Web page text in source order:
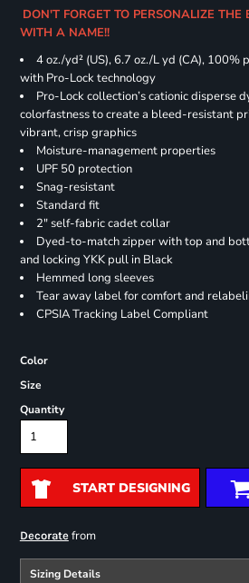
DON'T FORGET TO PERSONALIZE THE
WITH A NAME!!
4 oz./yd² (US), 6.7 oz./L yd (CA),
with Pro-Lock technology
Pro-Lock collection’s cationic disperse
colorfastness to create a bleed-resistant
vibrant, crisp graphics
Moisture-management properties
UPF 50 protection
Snag-resistant
Standard fit
2" self-fabric cadet collar
Dyed-to-match zipper with top and
and locking YKK pull in Black
Hemmed long sleeves
Tear away label for comfort and
CPSIA Tracking Label Compliant
Color
Size
Quantity
START DESIGNING
Decoratefrom
Sizing Details